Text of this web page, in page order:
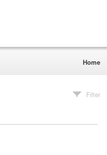
Home
Filter